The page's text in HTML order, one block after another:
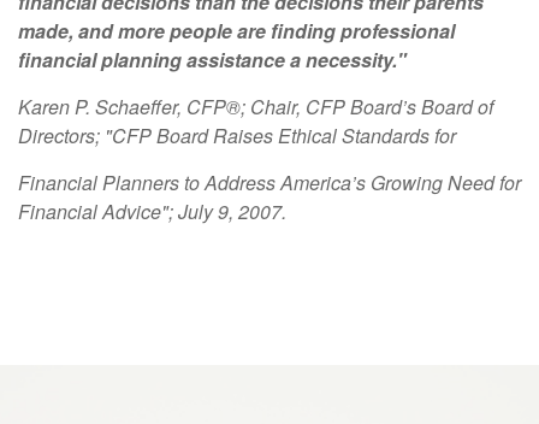
made, and more people are finding professional
financial planning assistance a necessity."
Karen P. Schaeffer, CFP®; Chair, CFP Board’s Board of
Directors; "CFP Board Raises Ethical Standards for
Financial Planners to Address America’s Growing Need for
Financial Advice"; July 9, 2007.